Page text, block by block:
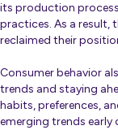
its production
practices. As a result,
reclaimed their
Consumer behavior
trends and staying
habits, preferences,
emerging trends